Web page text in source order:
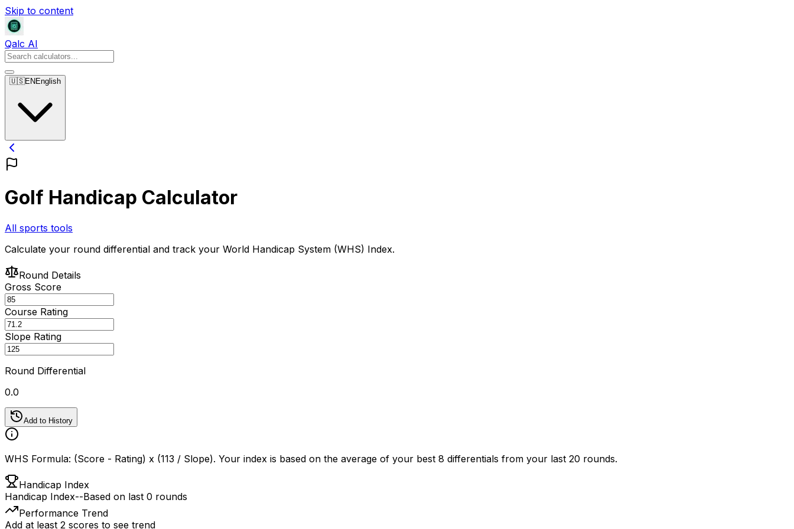
Skip to content
Qalc AI
🇺🇸EN English
Golf Handicap Calculator
All sports tools
Calculate your round differential and track your World Handicap System (WHS) Index.
Round Details
Gross Score
Course Rating
Slope Rating
Round Differential
0.0
Add to History
WHS Formula: (Score - Rating) x (113 / Slope). Your index is based on the average of your best 8 differentials from your last 20 rounds.
Handicap Index
Handicap Index--Based on last 0 rounds
Performance Trend
Add at least 2 scores to see trend